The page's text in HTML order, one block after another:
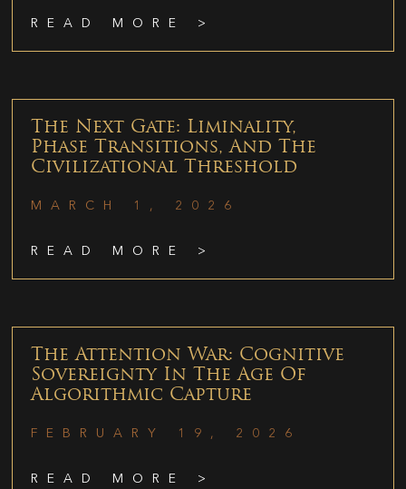
READ MORE >
The Next Gate: Liminality,
Phase Transitions, And The
Civilizational Threshold
MARCH 1, 2026
READ MORE >
The Attention War: Cognitive
Sovereignty In The Age Of
Algorithmic Capture
FEBRUARY 19, 2026
READ MORE >